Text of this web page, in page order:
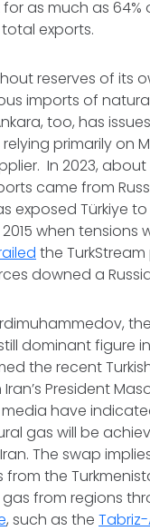
as much as 64%
total exports.
reserves of its
imports of
too, has
primarily on
In 2023, about
came from
exposed Türkiye
2015 when tensions
the
downed a
dominant figure
the recent
President
media have
gas will be
The swap
from the
from regions
, such as the